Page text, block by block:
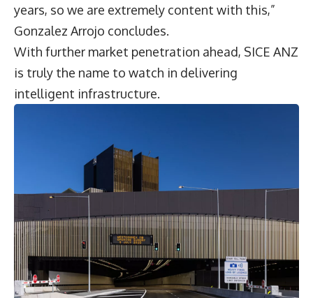
years, so we are extremely content with this,”
Gonzalez Arrojo concludes.
With further market penetration ahead, SICE ANZ
is truly the name to watch in delivering
intelligent infrastructure.